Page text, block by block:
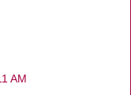
AM